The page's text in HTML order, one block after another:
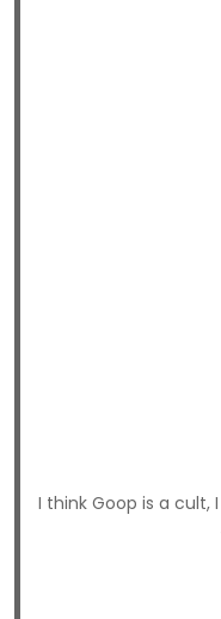
I think Goop is a